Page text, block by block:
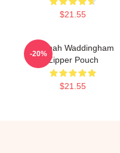
$21.55
Hannah Waddingham
Zipper Pouch
$21.55
-20%